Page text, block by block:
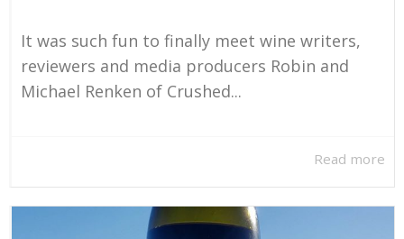
It was such fun to finally meet wine writers,
reviewers and media producers Robin and
Michael Renken of Crushed...
Read more